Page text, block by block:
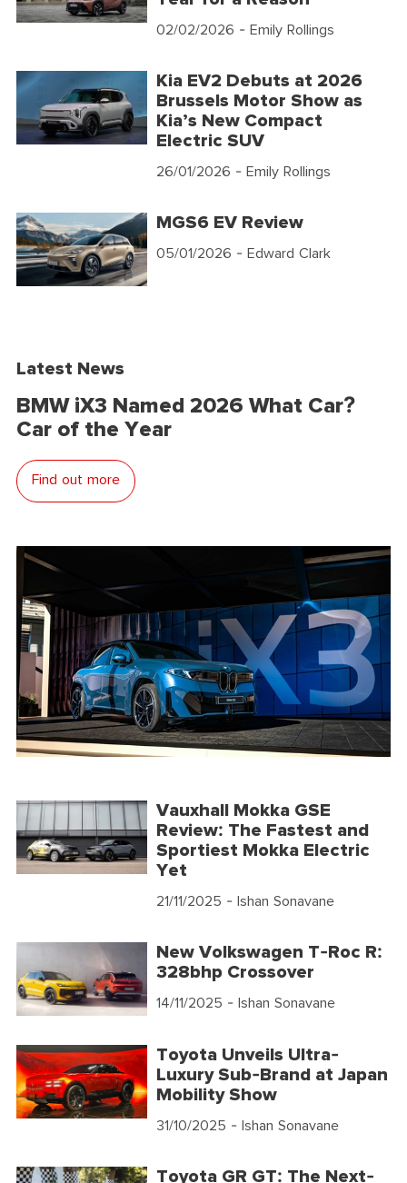
02/02/2026 - Emily Rollings
Kia EV2 Debuts at 2026
Brussels Motor Show as
Kia’s New Compact
Electric SUV
26/01/2026 - Emily Rollings
MGS6 EV Review
05/01/2026 - Edward Clark
Latest News
BMW iX3 Named 2026 What Car?
Car of the Year
Find out more
Vauxhall Mokka GSE
Review: The Fastest and
Sportiest Mokka Electric
Yet
21/11/2025 - Ishan Sonavane
New Volkswagen T-Roc R:
328bhp Crossover
14/11/2025 - Ishan Sonavane
Toyota Unveils Ultra-
Luxury Sub-Brand at Japan
Mobility Show
31/10/2025 - Ishan Sonavane
Toyota GR GT: The Next-